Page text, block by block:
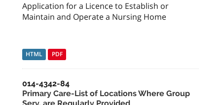
Application for a Licence to Establish or
Maintain and Operate a Nursing Home
HTML PDF
014-4342-84
Primary Care-List of Locations Where Group